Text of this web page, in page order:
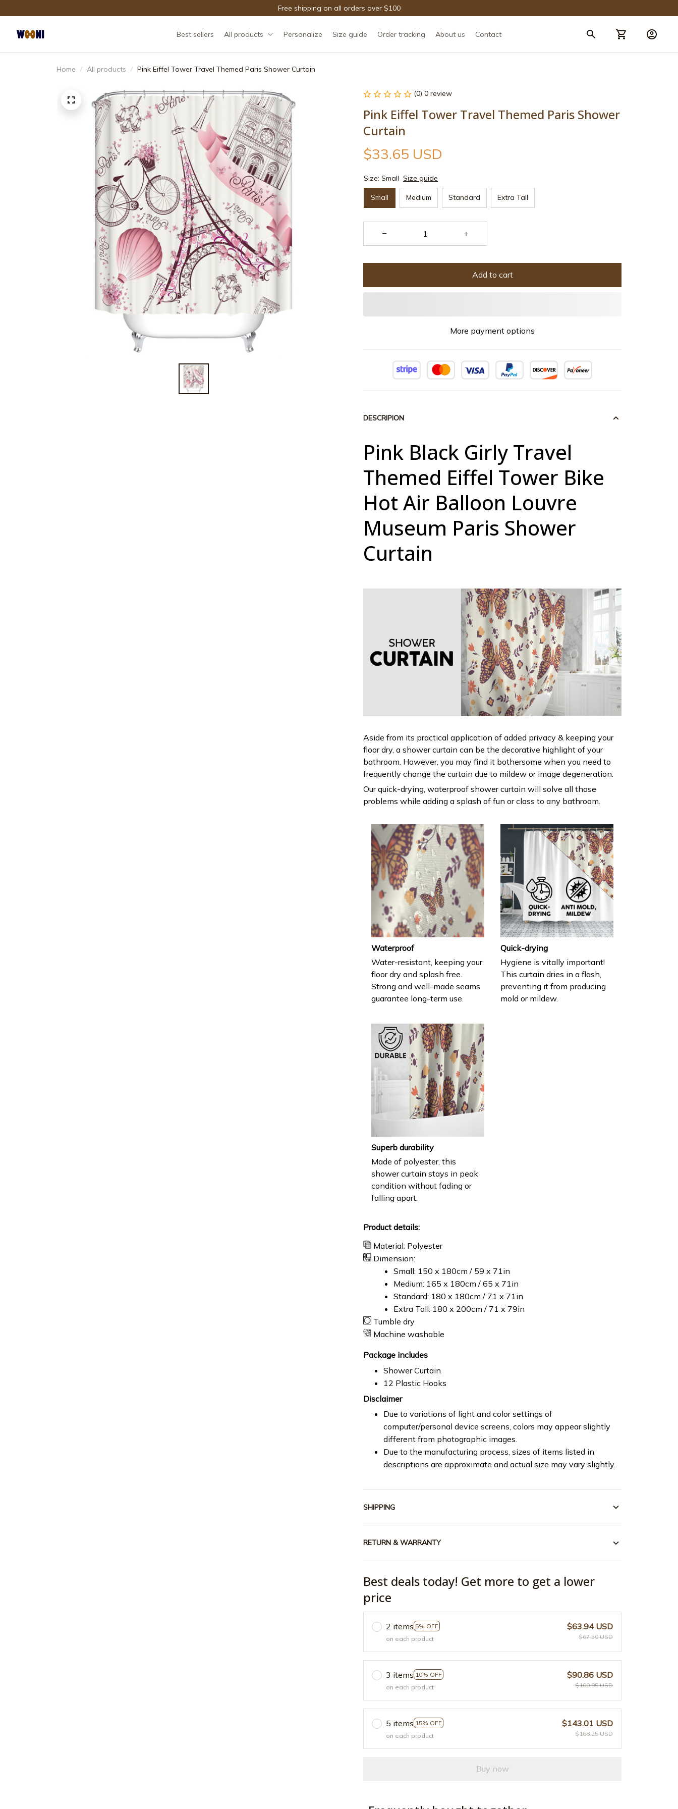
Free shipping on all orders over $100
Best sellers All products Personalize Size guide Order tracking About us Contact
Home All products Pink Eiffel Tower Travel Themed Paris Shower Curtain
(0) 0 review
Pink Eiffel Tower Travel Themed Paris Shower
Curtain
$33.65 USD
Size: Small Size guide
Small Medium Standard Extra Tall
Add to cart
More payment options
DESCRIPION
Pink Black Girly Travel
Themed Eiffel Tower Bike
Hot Air Balloon Louvre
Museum Paris Shower
Curtain
Aside from its practical application of added privacy & keeping your
floor dry, a shower curtain can be the decorative highlight of your
bathroom. However, you may find it bothersome when you need to
frequently change the curtain due to mildew or image degeneration.
Our quick-drying, waterproof shower curtain will solve all those
problems while adding a splash of fun or class to any bathroom.
Waterproof
Water-resistant, keeping your
floor dry and splash free.
Strong and well-made seams
guarantee long-term use.
Quick-drying
Hygiene is vitally important!
This curtain dries in a flash,
preventing it from producing
mold or mildew.
Superb durability
Made of polyester, this
shower curtain stays in peak
condition without fading or
falling apart.
Product details:
Material: Polyester
Dimension:
Small: 150 x 180cm / 59 x 71in
Medium: 165 x 180cm / 65 x 71in
Standard: 180 x 180cm / 71 x 71in
Extra Tall: 180 x 200cm / 71 x 79in
Tumble dry
Machine washable
Package includes
Shower Curtain
12 Plastic Hooks
Disclaimer
Due to variations of light and color settings of
computer/personal device screens, colors may appear slightly
different from photographic images.
Due to the manufacturing process, sizes of items listed in
descriptions are approximate and actual size may vary slightly.
SHIPPING
RETURN & WARRANTY
Best deals today! Get more to get a lower
price
2 items 5% OFF
on each product
$63.94 USD
$67.30 USD
3 items 10% OFF
on each product
$90.86 USD
$100.95 USD
5 items 15% OFF
on each product
$143.01 USD
$168.25 USD
Buy now